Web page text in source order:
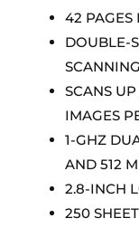
42 PAGES
DOUBLE-
SCANNING
SCANS
IMAGES
1-GHZ
AND 512
2.8-INCH
250